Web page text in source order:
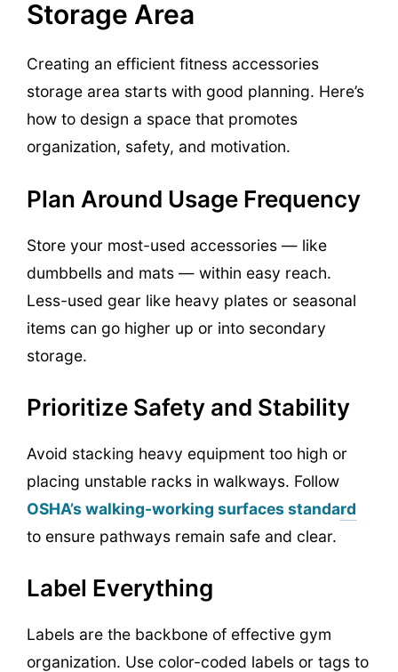
Storage Area
Creating an efficient fitness accessories
storage area starts with good planning. Here’s
how to design a space that promotes
organization, safety, and motivation.
Plan Around Usage Frequency
Store your most-used accessories — like
dumbbells and mats — within easy reach.
Less-used gear like heavy plates or seasonal
items can go higher up or into secondary
storage.
Prioritize Safety and Stability
Avoid stacking heavy equipment too high or
placing unstable racks in walkways. Follow
OSHA’s walking-working surfaces standard
to ensure pathways remain safe and clear.
Label Everything
Labels are the backbone of effective gym
organization. Use color-coded labels or tags to